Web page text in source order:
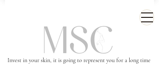
Invest in your skin, it is going to represent you for a long time